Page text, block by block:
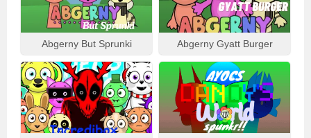
Abgerny But Sprunki Abgerny Gyatt Burger